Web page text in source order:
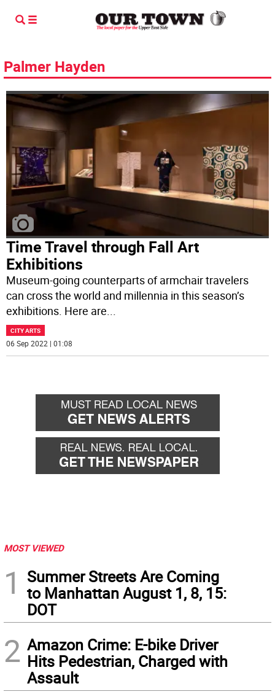
Palmer Hayden
Time Travel through Fall Art
Exhibitions
Museum-going counterparts of armchair travelers
can cross the world and millennia in this season’s
exhibitions. Here are...
CITY ARTS
06 Sep 2022 | 01:08
MOST VIEWED
1
Summer Streets Are Coming
to Manhattan August 1, 8, 15:
DOT
2 Amazon Crime: E-bike Driver
Hits Pedestrian, Charged with
Assault